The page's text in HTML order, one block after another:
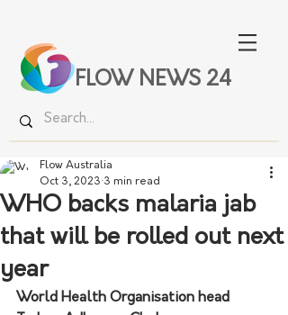
FLOW NEWS 24
WHO backs malaria jab
that will be rolled out next
year
Flow Australia
Oct 3, 2023 3 min read
World Health Organisation head